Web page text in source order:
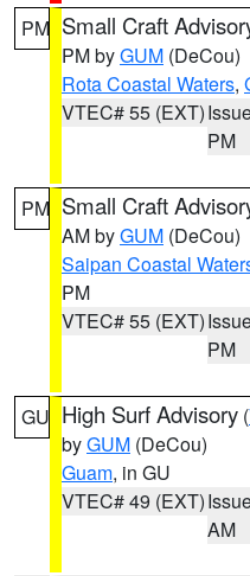
PM Small Craft
PM byGUM (DeCou)
Rota Coastal Waters,
VTEC# 55 (EXT)
PM
PM Small Craft
AM byGUM (DeCou)
Saipan Coastal
PM
VTEC# 55 (EXT)
PM
GU High Surf Advisory (
byGUM (DeCou)
Guam, in GU
VTEC# 49 (EXT)
AM